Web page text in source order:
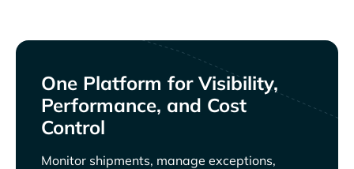
One Platform for Visibility,
Performance, and Cost
Control
Monitor shipments, manage exceptions,